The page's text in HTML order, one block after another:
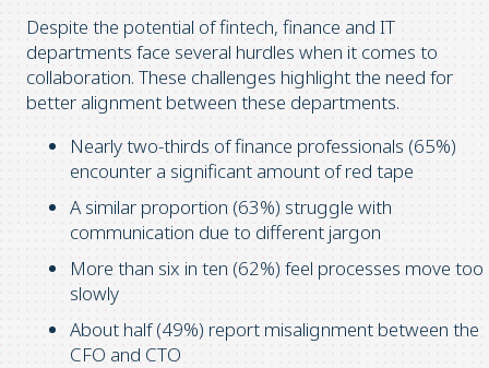
Despite the potential of fintech, finance and IT
departments face several hurdles when it comes to
collaboration. These challenges highlight the need for
better alignment between these departments.
Nearly two-thirds of finance professionals (65%)
encounter a significant amount of red tape
A similar proportion (63%) struggle with
communication due to different jargon
More than six in ten (62%) feel processes move too
slowly
About half (49%) report misalignment between the
CFO and CTO